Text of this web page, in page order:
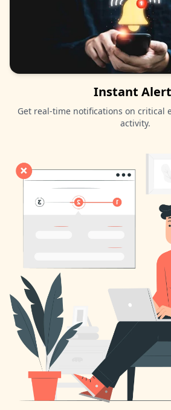
Instant
Get real-time notifications on critical
activity.